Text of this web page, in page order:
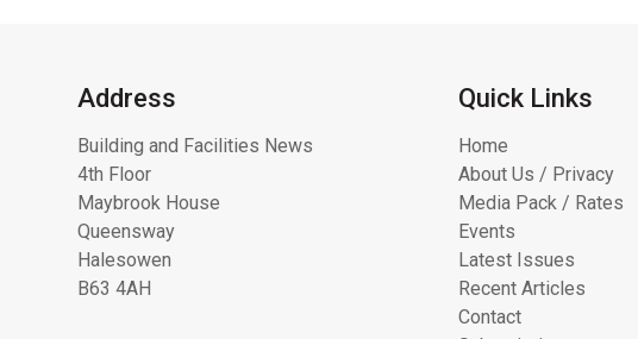
Address
Building and Facilities News
4th Floor
Maybrook House
Queensway
Halesowen
B63 4AH
Quick Links
Home
About Us / Privacy
Media Pack / Rates
Events
Latest Issues
Recent Articles
Contact